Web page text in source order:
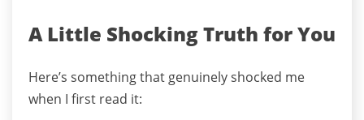
A Little Shocking Truth for You
Here’s something that genuinely shocked me
when I first read it: